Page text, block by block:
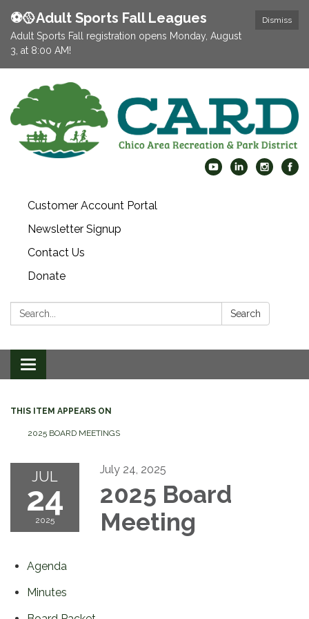
Dismiss
⚽️🥎Adult Sports Fall Leagues
Adult Sports Fall registration opens Monday, August
3, at 8:00 AM!
Customer Account Portal
Newsletter Signup
Contact Us
Donate
Search: Search
Toggle
navigation
THIS ITEM APPEARS ON
2025 BOARD MEETINGS
JUL
24
2025
July 24, 2025
2025 Board
Meeting
Agenda
Minutes